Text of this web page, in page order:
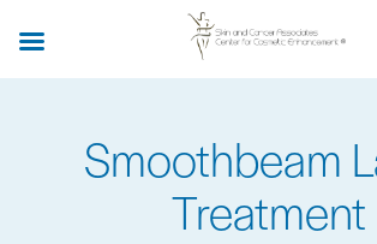
main
Smoothbeam
Treatment